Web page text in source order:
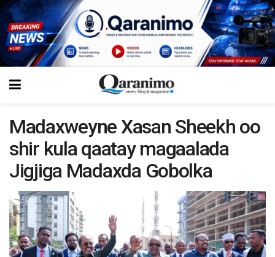
Madaxweyne Xasan Sheekh oo
shir kula qaatay magaalada
Jigjiga Madaxda Gobolka